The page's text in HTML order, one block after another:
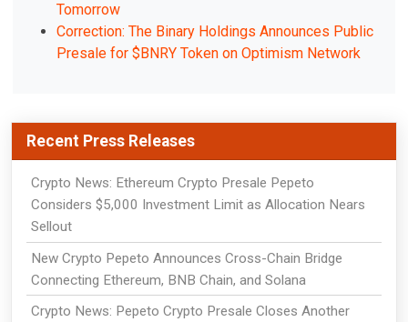
Tomorrow
Correction: The Binary Holdings Announces Public
Presale for $BNRY Token on Optimism Network
Recent Press Releases
Crypto News: Ethereum Crypto Presale Pepeto
Considers $5,000 Investment Limit as Allocation Nears
Sellout
New Crypto Pepeto Announces Cross-Chain Bridge
Connecting Ethereum, BNB Chain, and Solana
Crypto News: Pepeto Crypto Presale Closes Another